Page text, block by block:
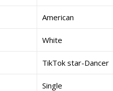
American
White
TikTok star-Dancer
Single